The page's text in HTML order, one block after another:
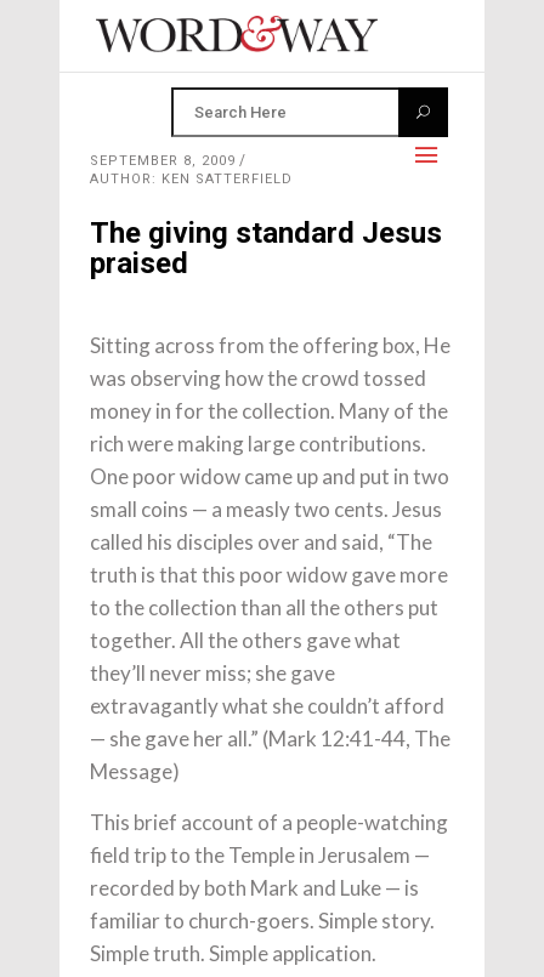
SEPTEMBER 8, 2009
AUTHOR: KEN SATTERFIELD
The giving standard Jesus
praised
Sitting across from the offering box, He
was observing how the crowd tossed
money in for the collection. Many of the
rich were ma­king large contributions.
One poor widow came up and put in two
small coins — a measly two cents. Jesus
called his disciples over and said, “The
truth is that this poor widow gave more
to the collection than all the others put
together. All the others gave what
they’ll never miss; she gave
extravagantly what she couldn’t afford
— she gave her all.” (Mark 12:41-44, The
Message)
This brief account of a people-watching
field trip to the Temple in Jerusalem —
recorded by both Mark and Luke — is
familiar to church-goers. Simple story.
Simple truth. Simple application.